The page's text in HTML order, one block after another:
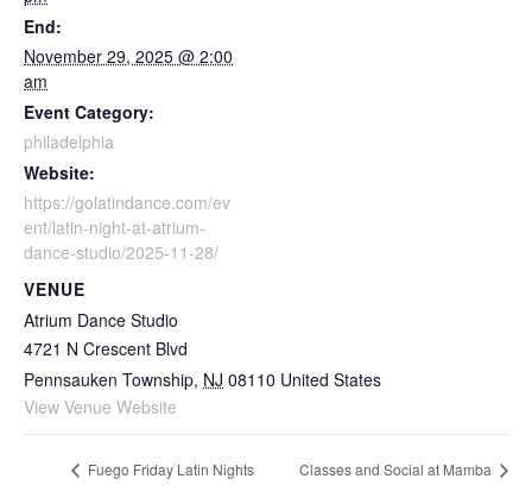
End:
November 29, 2025 @ 2:00
am
Event Category:
philadelphia
Website:
https://golatindance.com/ev
ent/latin-night-at-atrium-
dance-studio/2025-11-28/
VENUE
Atrium Dance Studio
4721 N Crescent Blvd
Pennsauken Township, NJ 08110 United States
View Venue Website
Fuego Friday Latin Nights Classes and Social at Mamba